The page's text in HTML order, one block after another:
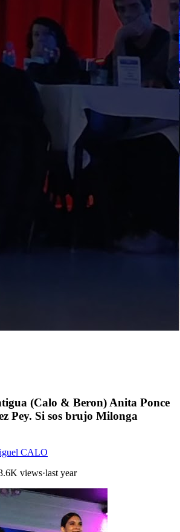
(Calo & Beron) Anita Ponce
Pey. Si sos brujo Milonga
CALO
views·last year